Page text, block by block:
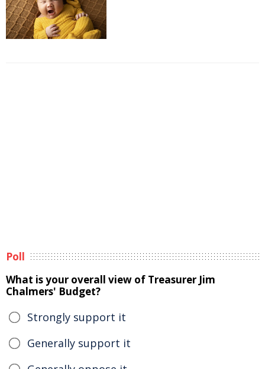
Poll
What is your overall view of Treasurer Jim
Chalmers' Budget?
Strongly support it
Generally support it